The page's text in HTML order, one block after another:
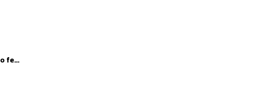
‘I envy every girl enlisting in 2026’: the women who opened elite IDF units to female fighters